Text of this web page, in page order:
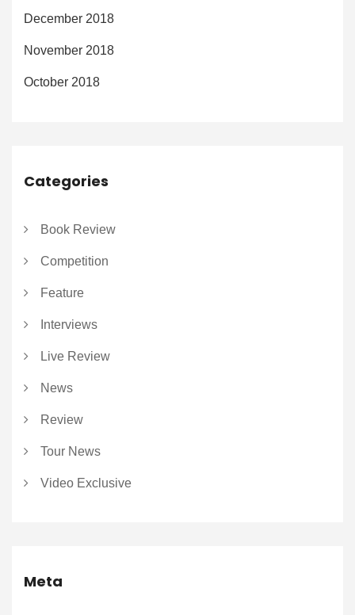
December 2018
November 2018
October 2018
Categories
Book Review
Competition
Feature
Interviews
Live Review
News
Review
Tour News
Video Exclusive
Meta